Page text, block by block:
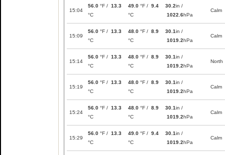
15:04
56.0 °F / 13.3
°C
49.0 °F / 9.4
°C
30.2in /
1022.6hPa
Calm
15:09
56.0 °F / 13.3
°C
48.0 °F / 8.9
°C
30.1in /
1019.2hPa
Calm
15:14
56.0 °F / 13.3
°C
48.0 °F / 8.9
°C
30.1in /
1019.2hPa
North
15:19
56.0 °F / 13.3
°C
48.0 °F / 8.9
°C
30.1in /
1019.2hPa
Calm
15:24
56.0 °F / 13.3
°C
48.0 °F / 8.9
°C
30.1in /
1019.2hPa
Calm
15:29
56.0 °F / 13.3
°C
49.0 °F / 9.4
°C
30.1in /
1019.2hPa
Calm